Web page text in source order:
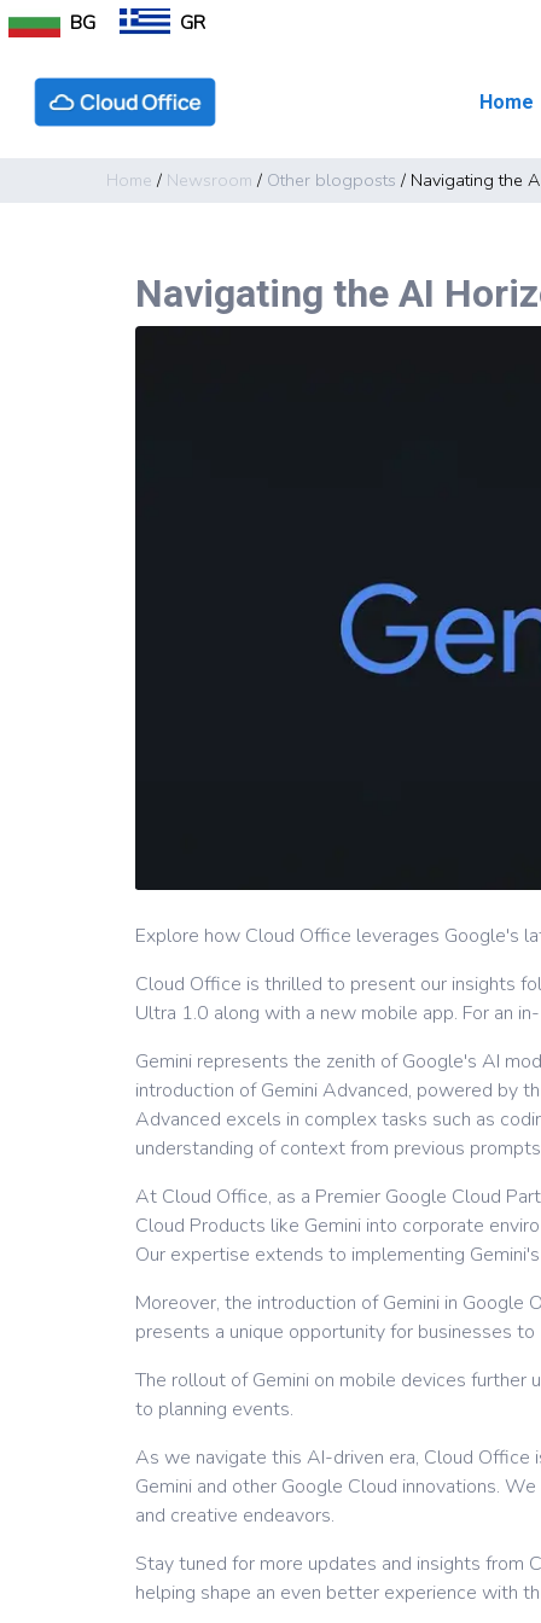
BG GR
Home
Home / Newsroom / Other blogposts / Navigating the
Navigating the AI
Explore how Cloud Office leverages Google's
Cloud Office is thrilled to present our insights
Ultra 1.0 along with a new mobile app. For an
Gemini represents the zenith of Google's AI
introduction of Gemini Advanced, powered by
Advanced excels in complex tasks such as
understanding of context from previous
At Cloud Office, as a Premier Google Cloud
Cloud Products like Gemini into corporate
Our expertise extends to implementing
Moreover, the introduction of Gemini in Google
presents a unique opportunity for businesses
The rollout of Gemini on mobile devices
to planning events.
As we navigate this AI-driven era, Cloud
Gemini and other Google Cloud innovations.
and creative endeavors.
Stay tuned for more updates and insights from
helping shape an even better experience with